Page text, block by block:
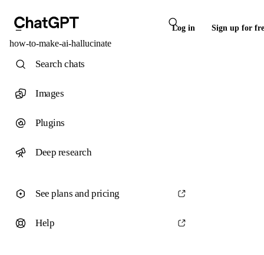
Log in Sign up for
how-to-make-ai-hallucinate
Search chats
Images
Plugins
Deep research
See plans and pricing
Help